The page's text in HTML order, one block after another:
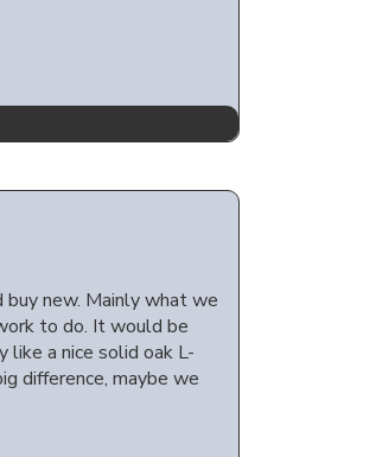
new. Mainly what we
to do. It would be
like a nice solid oak L-
difference, maybe we